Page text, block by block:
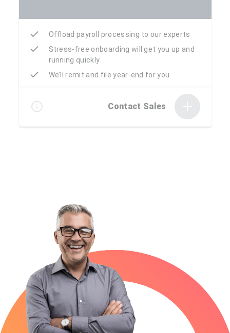
Offload payroll processing to our experts
Stress-free onboarding will get you up and
running quickly
We’ll remit and file year-end for you
Contact Sales